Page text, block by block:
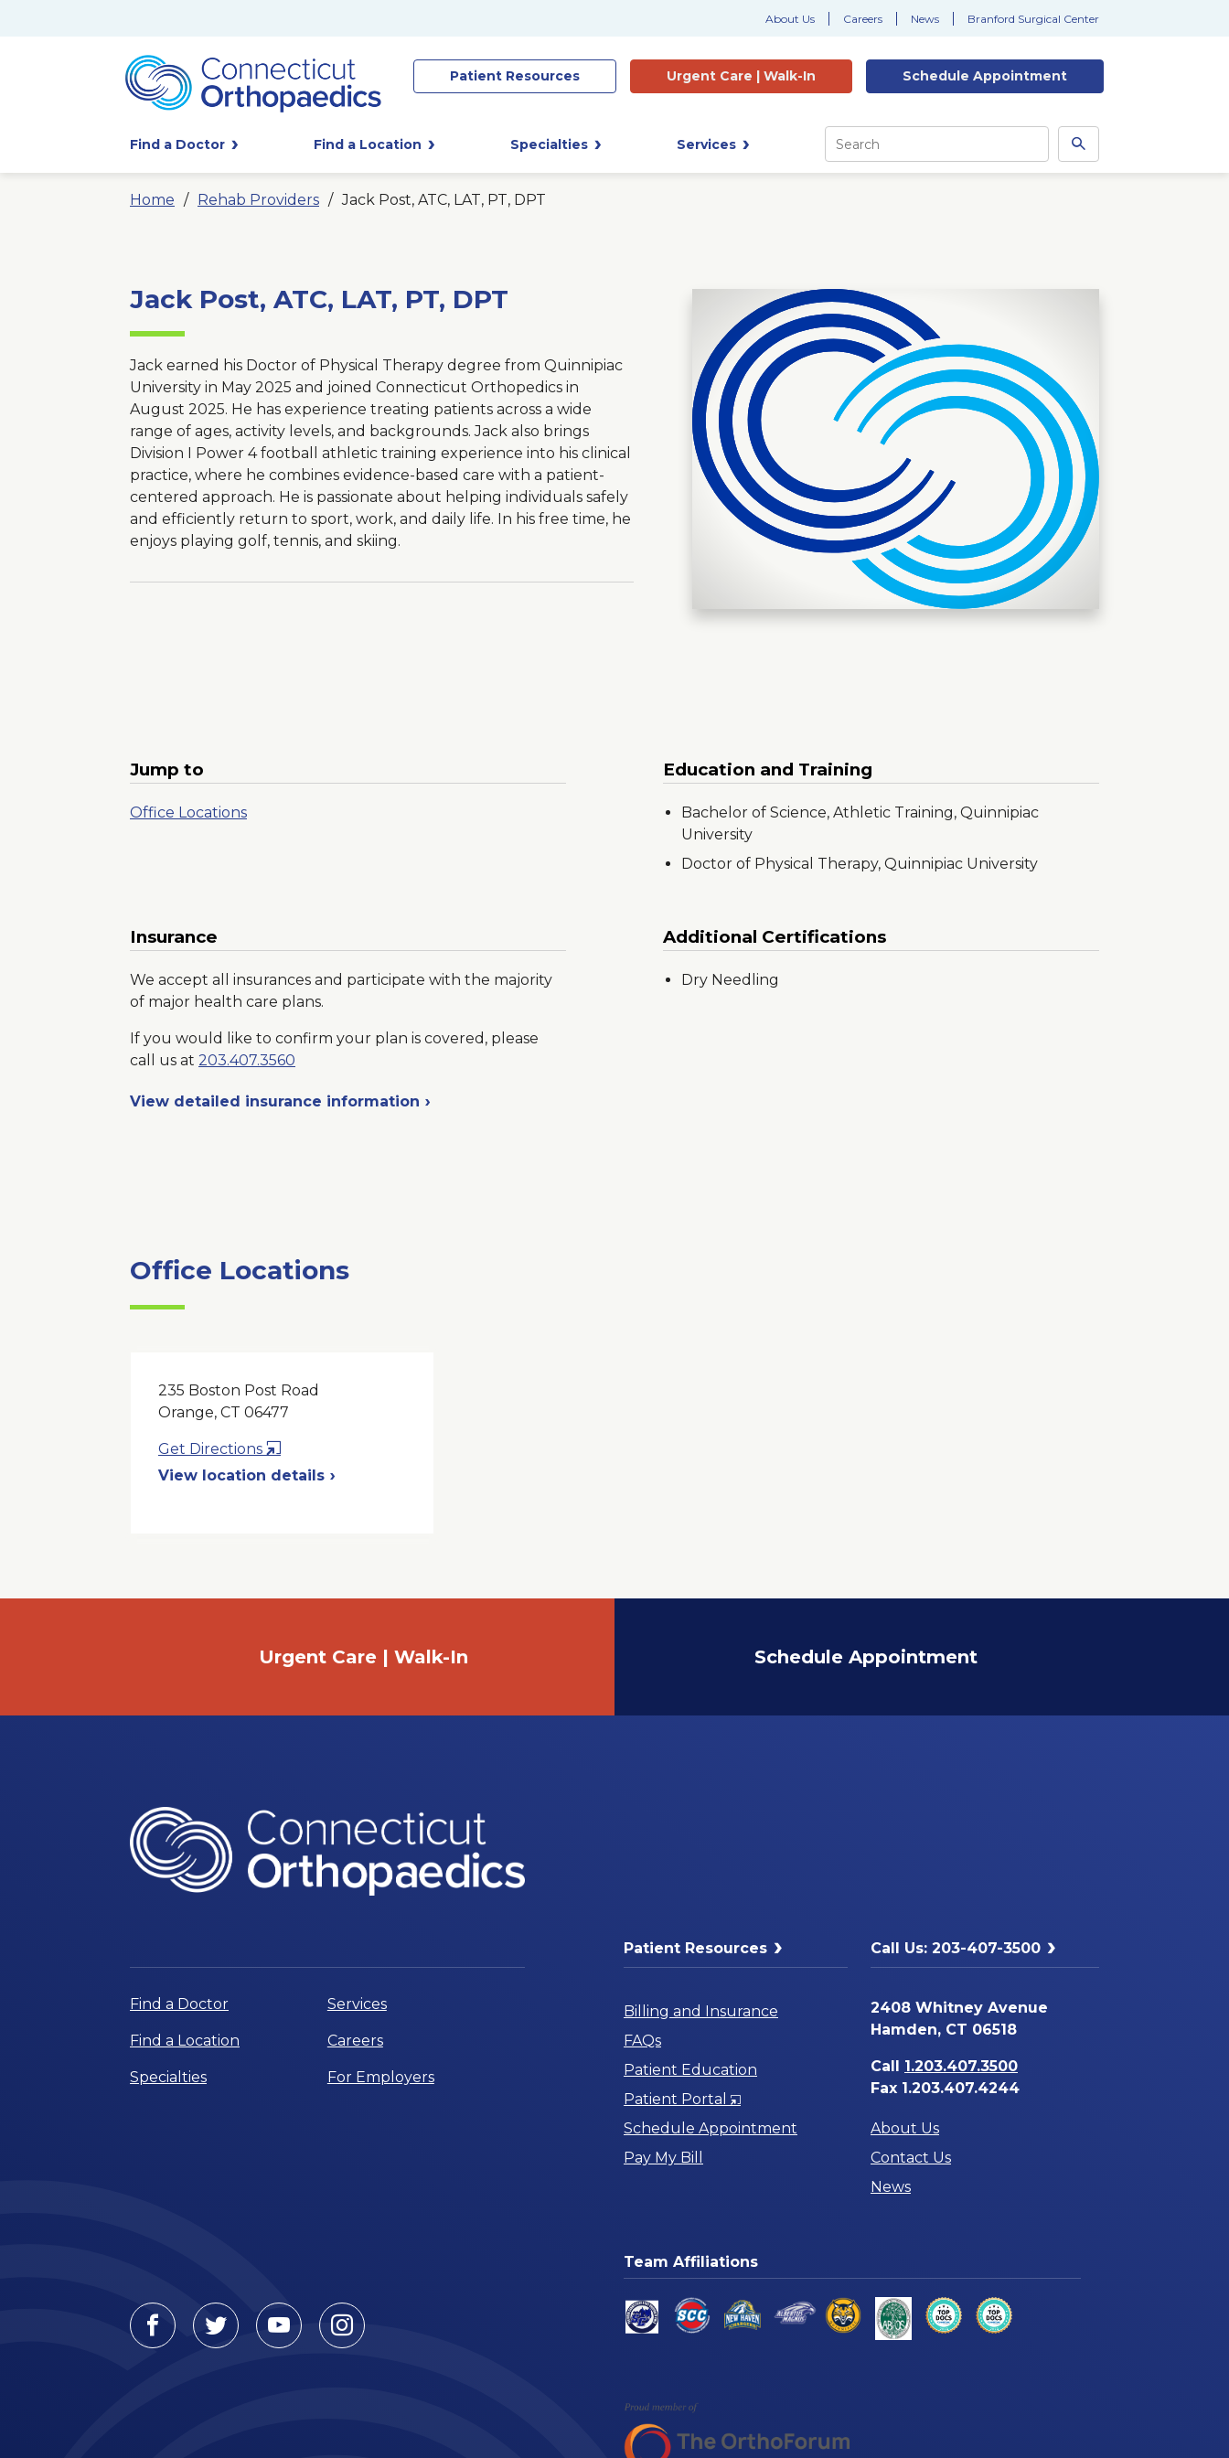
About Us Careers News Branford Surgical Center
Patient Resources Urgent Care | Walk-In Schedule Appointment
Find a Doctor Find a Location Specialties Services
Site
Search
Search
this
site
Home Rehab Providers Jack Post, ATC, LAT, PT, DPT
Jack Post, ATC, LAT, PT, DPT
Jack earned his Doctor of Physical Therapy degree from Quinnipiac
University in May 2025 and joined Connecticut Orthopedics in
August 2025. He has experience treating patients across a wide
range of ages, activity levels, and backgrounds. Jack also brings
Division I Power 4 football athletic training experience into his clinical
practice, where he combines evidence-based care with a patient-
centered approach. He is passionate about helping individuals safely
and efficiently return to sport, work, and daily life. In his free time, he
enjoys playing golf, tennis, and skiing.
Jump to
Office Locations
Education and Training
Bachelor of Science, Athletic Training, Quinnipiac
University
Doctor of Physical Therapy, Quinnipiac University
Insurance
We accept all insurances and participate with the majority
of major health care plans.
If you would like to confirm your plan is covered, please
call us at 203.407.3560
View detailed insurance information
Additional Certifications
Dry Needling
Office Locations
235 Boston Post Road
Orange, CT 06477
Get Directions
in
View location details
Urgent Care | Walk-In Schedule Appointment
Find a Doctor
Find a Location
Specialties
Services
Careers
For Employers
Patient Resources
Billing and Insurance
FAQs
Patient Education
Patient Portal
Opens
in
Schedule Appointment
Pay My Bill
Call Us: 203-407-3500
2408 Whitney Avenue
Hamden, CT 06518
Call 1.203.407.3500
Fax 1.203.407.4244
About Us
Contact Us
News
Facebook
TwitterYoutubeInstagram
Team Affiliations